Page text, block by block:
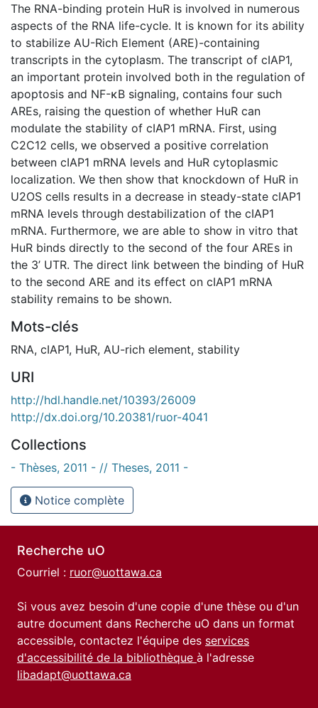
The RNA-binding protein HuR is involved in numerous
aspects of the RNA life-cycle. It is known for its ability
to stabilize AU-Rich Element (ARE)-containing
transcripts in the cytoplasm. The transcript of cIAP1,
an important protein involved both in the regulation of
apoptosis and NF-κB signaling, contains four such
AREs, raising the question of whether HuR can
modulate the stability of cIAP1 mRNA. First, using
C2C12 cells, we observed a positive correlation
between cIAP1 mRNA levels and HuR cytoplasmic
localization. We then show that knockdown of HuR in
U2OS cells results in a decrease in steady-state cIAP1
mRNA levels through destabilization of the cIAP1
mRNA. Furthermore, we are able to show in vitro that
HuR binds directly to the second of the four AREs in
the 3’ UTR. The direct link between the binding of HuR
to the second ARE and its effect on cIAP1 mRNA
stability remains to be shown.
Mots-clés
RNA, cIAP1, HuR, AU-rich element, stability
URI
http://hdl.handle.net/10393/26009
http://dx.doi.org/10.20381/ruor-4041
Collections
- Thèses, 2011 - // Theses, 2011 -
Notice complète
Recherche uO
Courriel : ruor@uottawa.ca
Si vous avez besoin d'une copie d'une thèse ou d'un
autre document dans Recherche uO dans un format
accessible, contactez l'équipe des services
d'accessibilité de la bibliothèque à l'adresse
libadapt@uottawa.ca